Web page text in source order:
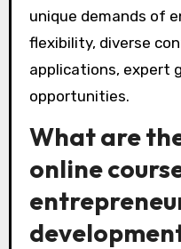
unique demands of
flexibility, diverse
applications, expert
opportunities.
What are
online